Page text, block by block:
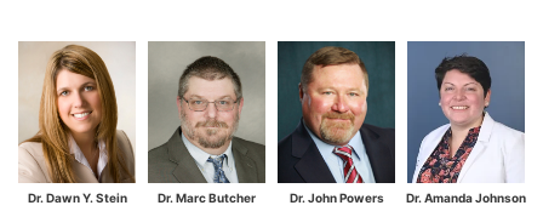
Dr. Dawn Y. Stein Dr. Marc Butcher Dr. John Powers Dr. Amanda Johnson